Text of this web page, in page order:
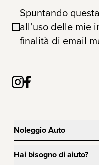
Spuntando
all’uso delle mie
finalità di email
Noleggio Auto
Hai bisogno di aiuto?